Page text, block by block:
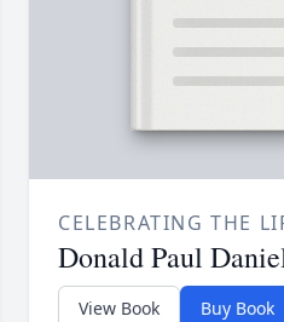
CELEBRATING THE
Donald Paul
View Book Buy Book